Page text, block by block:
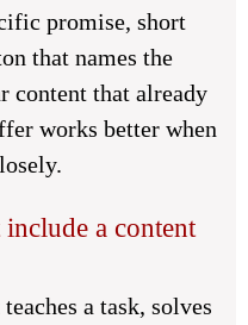
promise, short
that names the
content that already
works better when
a content
a task, solves